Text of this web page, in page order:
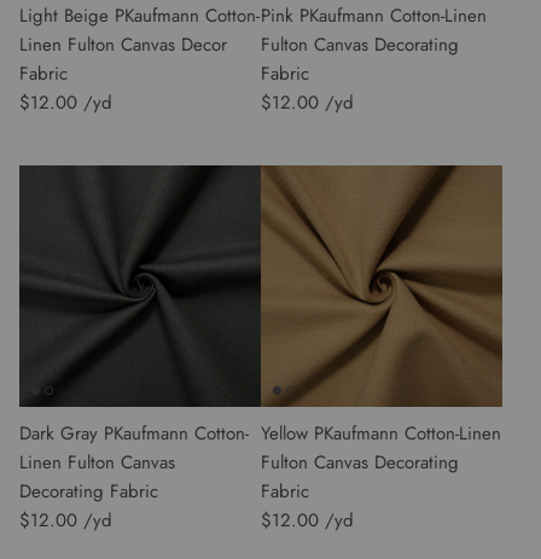
Light Beige PKaufmann Cotton-
Linen Fulton Canvas Decor
Fabric
$12.00
Pink PKaufmann Cotton-Linen
Fulton Canvas Decorating
Fabric
$12.00
Dark Gray PKaufmann Cotton-
Linen Fulton Canvas
Decorating Fabric
$12.00
Yellow PKaufmann Cotton-Linen
Fulton Canvas Decorating
Fabric
$12.00